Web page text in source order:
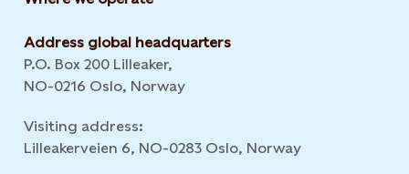
Address global headquarters
P.O. Box 200 Lilleaker,
NO-0216 Oslo, Norway
Visiting address:
Lilleakerveien 6, NO-0283 Oslo, Norway